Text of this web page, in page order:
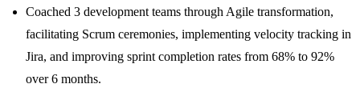
Coached 3 development teams through Agile transformation,
facilitating Scrum ceremonies, implementing velocity tracking in
Jira, and improving sprint completion rates from 68% to 92%
over 6 months.